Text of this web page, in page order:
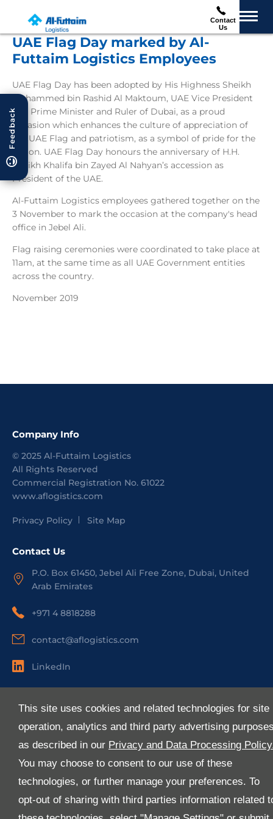
This site uses cookies and related technologies for site
operation, analytics and third party advertising
as described in our Privacy and Data Processing
You may choose to consent to our use of these
technologies, or further manage your preferences. To
opt-out of sharing with third parties information related
Contact
Us
Feedback
UAE Flag Day marked by Al-
Futtaim Logistics Employees
UAE Flag Day has been adopted by His Highness Sheikh
Mohammed bin Rashid Al Maktoum, UAE Vice President
and Prime Minister and Ruler of Dubai, as a proud
occasion which enhances the culture of appreciation of
the UAE Flag and patriotism, as a symbol of pride for the
nation. UAE Flag Day honours the anniversary of H.H.
Sheikh Khalifa bin Zayed Al Nahyan’s accession as
President of the UAE.
Al-Futtaim Logistics employees gathered together on the
3 November to mark the occasion at the company's head
office in Jebel Ali.
Flag raising ceremonies were coordinated to take place at
11am, at the same time as all UAE Government entities
across the country.
November 2019
Company Info
© 2025 Al-Futtaim Logistics
All Rights Reserved
Commercial Registration No. 61022
www.aflogistics.com
Privacy Policy Site Map
Contact Us
P.O. Box 61450, Jebel Ali Free Zone, Dubai, United
Arab Emirates
+971 4 8818288
contact@aflogistics.com
LinkedIn
About Us
Media
E-Services
FAQ